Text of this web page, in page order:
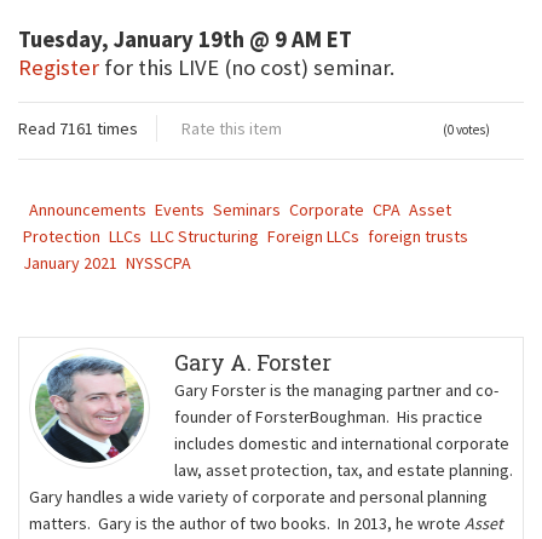
Tuesday, January 19th @ 9 AM ET
Register for this LIVE (no cost) seminar.
Read 7161 times Rate this item (0 votes)
Announcements Events Seminars Corporate CPA Asset
Protection LLCs LLC Structuring Foreign LLCs foreign trusts
January 2021 NYSSCPA
Gary A. Forster
Gary Forster is the managing partner and co-
founder of ForsterBoughman. His practice
includes domestic and international corporate
law, asset protection, tax, and estate planning.
Gary handles a wide variety of corporate and personal planning
matters. Gary is the author of two books. In 2013, he wrote Asset